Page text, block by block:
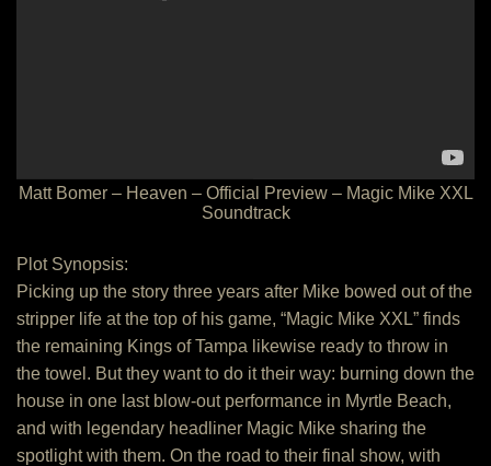
Matt Bomer – Heaven – Official Preview – Magic Mike XXL
Soundtrack
Plot Synopsis:
Picking up the story three years after Mike bowed out of the
stripper life at the top of his game, “Magic Mike XXL” finds
the remaining Kings of Tampa likewise ready to throw in
the towel. But they want to do it their way: burning down the
house in one last blow-out performance in Myrtle Beach,
and with legendary headliner Magic Mike sharing the
spotlight with them. On the road to their final show, with